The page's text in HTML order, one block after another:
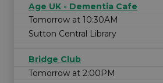
Age UK - Dementia Cafe
Tomorrow at 10:30AM
Sutton Central Library
Bridge Club
Tomorrow at 2:00PM